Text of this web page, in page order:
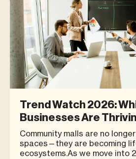
Trend Watch 2026:
Businesses Are
Community Malls
Community malls are no
spaces—they are becoming
ecosystems.As we move into